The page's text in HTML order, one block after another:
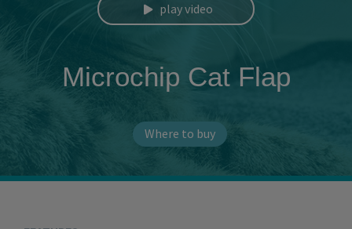
play video
Microchip Cat Flap
Where to buy